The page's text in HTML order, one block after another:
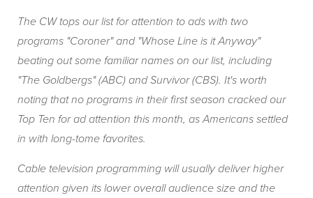
The CW tops our list for attention to ads with two
programs "Coroner" and "Whose Line is it Anyway"
beating out some familiar names on our list, including
"The Goldbergs"(ABC) andSurvivor(CBS). It's worth
noting that no programs in their first season cracked our
Top Ten for ad attention this month, as Americans settled
in with long-tome favorites.
Cable television programming will usually deliver higher
attention given its lower overall audience size and the